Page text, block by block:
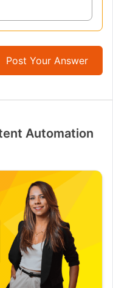
Post Your Answer
Automation